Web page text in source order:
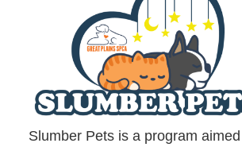
Slumber Pets is a program